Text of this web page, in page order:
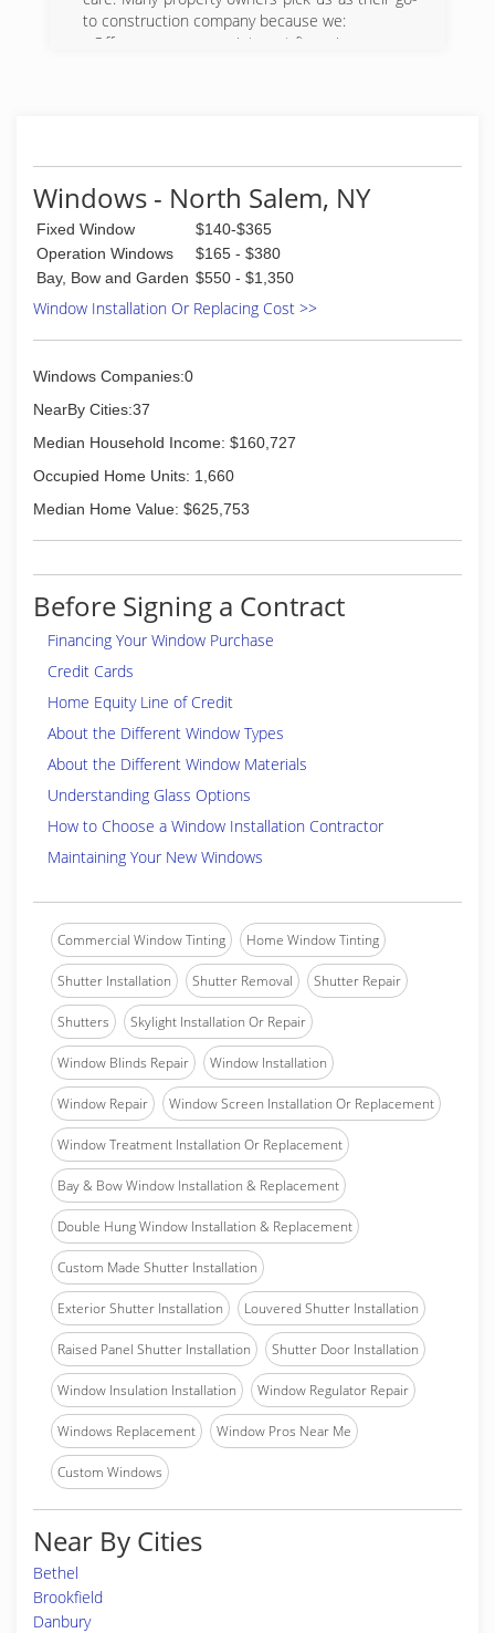
to construction company because we:
- Offer one-year, zero-interest financing
6117 today. We look forward to working with
you.
(860) 506-6117
Windows - North Salem, NY
Fixed Window
$140-$365
Operation Windows
$165 - $380
Bay, Bow and Garden $550 - $1,350
Window Installation Or Replacing Cost >>
Windows Companies:0
NearBy Cities:37
Median Household Income: $160,727
Occupied Home Units: 1,660
Median Home Value: $625,753
Before Signing a Contract
Financing Your Window Purchase
Credit Cards
Home Equity Line of Credit
About the Different Window Types
About the Different Window Materials
Understanding Glass Options
How to Choose a Window Installation Contractor
Maintaining Your New Windows
Commercial Window Tinting Home Window Tinting
Shutter Installation Shutter Removal Shutter Repair
Shutters Skylight Installation Or Repair
Window Blinds Repair Window Installation
Window Repair Window Screen Installation Or Replacement
Window Treatment Installation Or Replacement
Bay & Bow Window Installation & Replacement
Double Hung Window Installation & Replacement
Custom Made Shutter Installation
Exterior Shutter Installation Louvered Shutter Installation
Raised Panel Shutter Installation Shutter Door Installation
Window Insulation Installation Window Regulator Repair
Windows Replacement Window Pros Near Me
Custom Windows
Near By Cities
Bethel
Brookfield
Danbury